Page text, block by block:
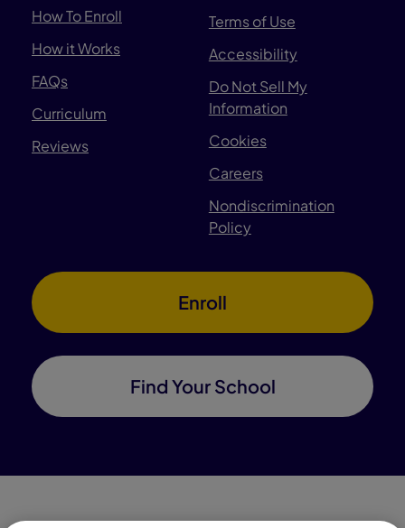
How To Enroll
How it Works
FAQs
Curriculum
Reviews
Terms of Use
Accessibility
Do Not Sell My
Information
Cookies
Careers
Nondiscrimination
Policy
Enroll
Find Your School